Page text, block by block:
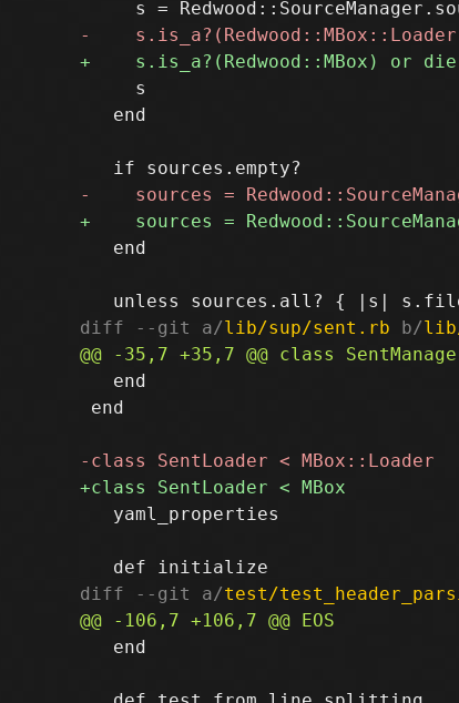
     s
   end
   end
diff --git a/lib/sup/sent.rb b/
   end
end
   yaml_properties
diff --git a/test/
   end